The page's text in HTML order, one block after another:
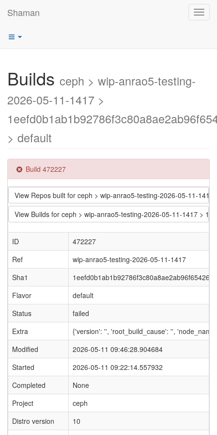
Shaman
Builds ceph > wip-anrao5-testing-
2026-05-11-1417 >
> default
Build 472227
View Repos built for ceph > wip-anrao5-testing-2026-05-11-
View Builds for ceph > wip-anrao5-testing-2026-05-11-1417 >
ID
472227
Ref
wip-anrao5-testing-2026-05-11-1417
Sha1
Flavor
default
Status
failed
Extra
{'version': '', 'root_build_cause': '',
Modified
2026-05-11 09:46:28.904684
Started
2026-05-11 09:22:14.557932
Completed
None
Project
ceph
Distro version
10